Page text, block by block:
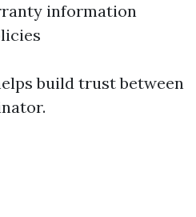
information
build trust between